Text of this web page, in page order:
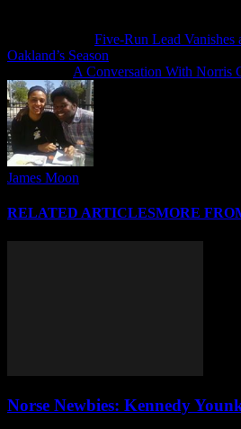
Five-Run Lead Vanishes
Oakland’s Season
A Conversation With Norris
James Moon
RELATED ARTICLESMORE
Norse Newbies: Kennedy